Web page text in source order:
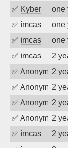
✅ Kyber one
✅ imcas one
✅ imcas one
✅ imcas 2
✅ Anonymous
2
✅ Anonymous
2
✅ Anonymous
2
✅ Anonymous
2
✅ imcas 2